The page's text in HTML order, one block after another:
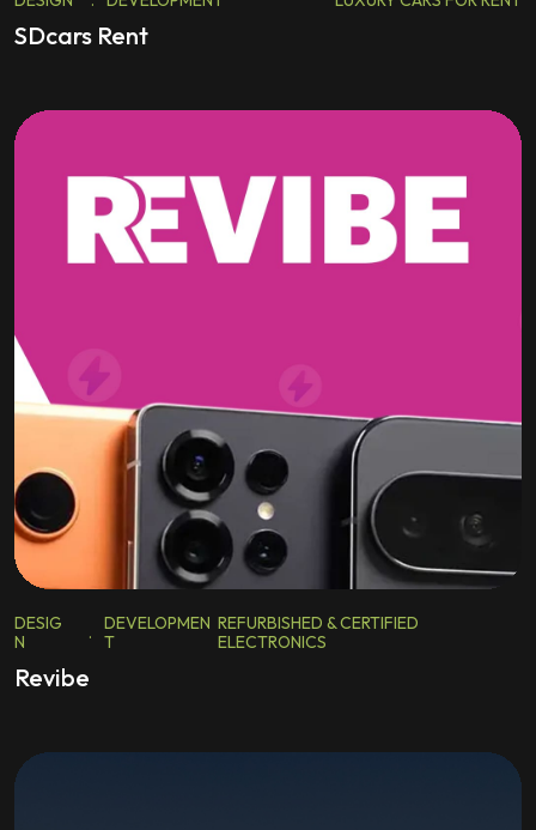
SDcars Rent
DESIG
N
.
DEVELOPMEN
T
REFURBISHED & CERTIFIED
ELECTRONICS
Revibe